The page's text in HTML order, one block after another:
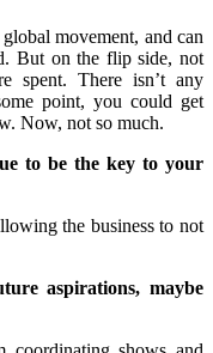
movement, and can
But on the flip side, not
spent. There isn’t any
point, you could get
Now, not so much.
to be the key to your
the business to not
aspirations, maybe